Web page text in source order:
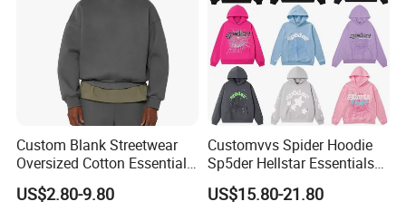
Custom Blank Streetwear
Oversized Cotton Essentials
Sweatshirt Heavyweight
Cropped Hoodie for Men
US$2.80-9.80
Customvvs Spider Hoodie
Sp5der Hellstar Essentials
Denim Tears Hoodie OEM
Wholesale From
US$15.80-21.80